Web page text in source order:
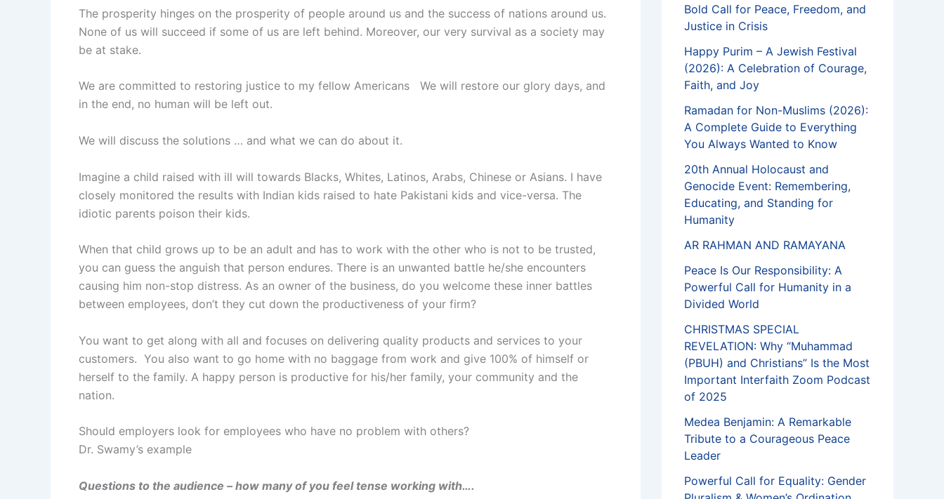
The prosperity hinges on the prosperity of people around us and the success of nations around us.
None of us will succeed if some of us are left behind. Moreover, our very survival as a society may
be at stake.
We are committed to restoring justice to my fellow Americans We will restore our glory days, and
in the end, no human will be left out.
We will discuss the solutions … and what we can do about it.
Imagine a child raised with ill will towards Blacks, Whites, Latinos, Arabs, Chinese or Asians. I have
closely monitored the results with Indian kids raised to hate Pakistani kids and vice-versa. The
idiotic parents poison their kids.
When that child grows up to be an adult and has to work with the other who is not to be trusted,
you can guess the anguish that person endures. There is an unwanted battle he/she encounters
causing him non-stop distress. As an owner of the business, do you welcome these inner battles
between employees, don’t they cut down the productiveness of your firm?
You want to get along with all and focuses on delivering quality products and services to your
customers. You also want to go home with no baggage from work and give 100% of himself or
herself to the family. A happy person is productive for his/her family, your community and the
nation.
Should employers look for employees who have no problem with others?
Dr. Swamy’s example
Questions to the audience – how many of you feel tense working with….
Bold Call for Peace, Freedom, and
Justice in Crisis
Happy Purim – A Jewish Festival
(2026): A Celebration of Courage,
Faith, and Joy
Ramadan for Non-Muslims (2026):
A Complete Guide to Everything
You Always Wanted to Know
20th Annual Holocaust and
Genocide Event: Remembering,
Educating, and Standing for
Humanity
AR RAHMAN AND RAMAYANA
Peace Is Our Responsibility: A
Powerful Call for Humanity in a
Divided World
CHRISTMAS SPECIAL
REVELATION: Why “Muhammad
(PBUH) and Christians” Is the Most
Important Interfaith Zoom Podcast
of 2025
Medea Benjamin: A Remarkable
Tribute to a Courageous Peace
Leader
Powerful Call for Equality: Gender